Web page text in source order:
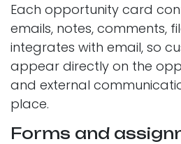
Each opportunity card
emails, notes, comments,
integrates with email, so
appear directly on the
and external
place.
Forms and